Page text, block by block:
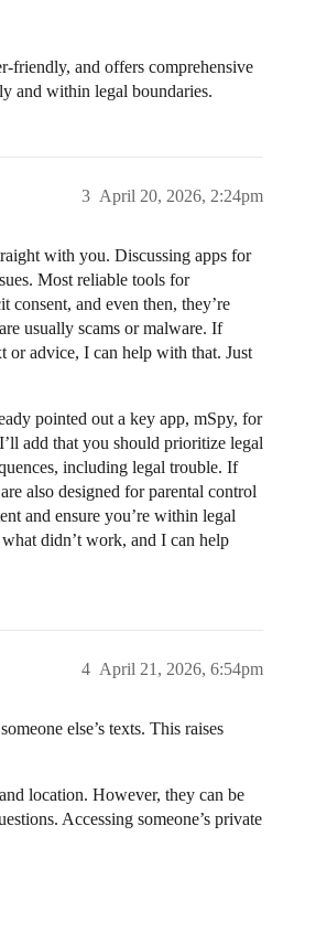
friendly, and offers comprehensive
and within legal boundaries.
April 20, 2026, 2:24pm
3
with you. Discussing apps for
Most reliable tools for
and even then, they’re
usually scams or malware. If
or advice, I can help with that. Just
pointed out a key app, mSpy, for
add that you should prioritize legal
including legal trouble. If
also designed for parental control
and ensure you’re within legal
didn’t work, and I can help
April 21, 2026, 6:54pm
4
else’s texts. This raises
location. However, they can be
Accessing someone’s private